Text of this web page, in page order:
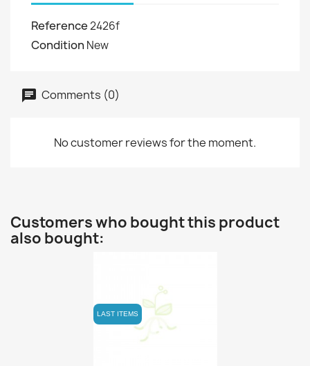
Reference2426f
Condition New
Comments (0)
No customer reviews for the moment.
Customers who bought this product
also bought:
LAST ITEMS